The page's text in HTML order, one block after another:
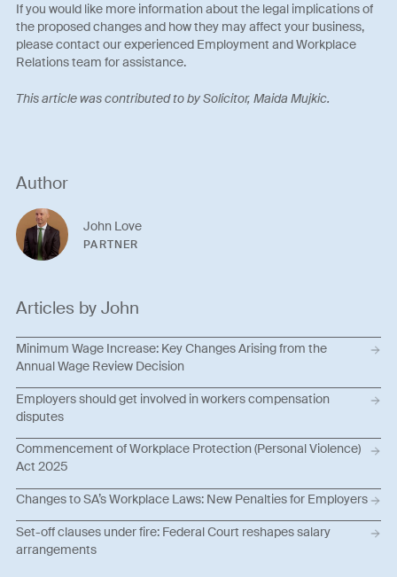
If you would like more information about the legal implications of
the proposed changes and how they may affect your business,
please contact our experienced Employment and Workplace
Relations team for assistance.
This article was contributed to by Solicitor, Maida Mujkic.
Author
John Love
PARTNER
Articles by John
Minimum Wage Increase: Key Changes Arising from the
Annual Wage Review Decision
Employers should get involved in workers compensation
disputes
Commencement of Workplace Protection (Personal Violence)
Act 2025
Changes to SA’s Workplace Laws: New Penalties for Employers
Set-off clauses under fire: Federal Court reshapes salary
arrangements